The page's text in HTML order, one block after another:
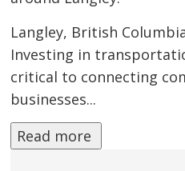
Langley, British
Investing in
critical to connecting
businesses...
Read more